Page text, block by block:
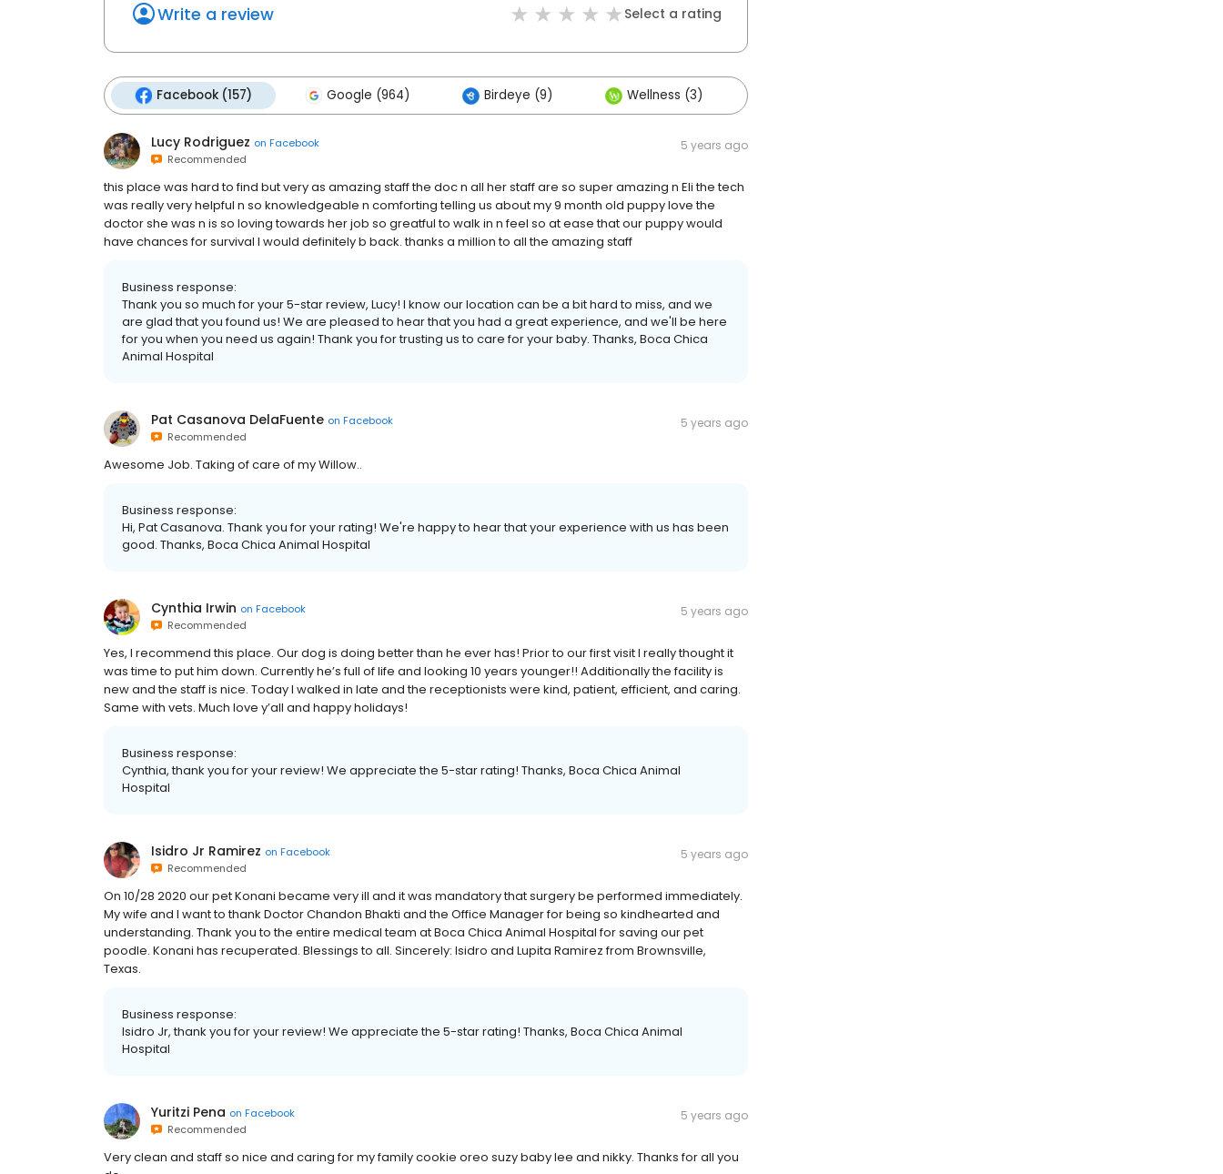
Write a review Select a rating
Facebook (157) Google (964) Birdeye (9) Wellness (3)
Lucy Rodriguez on Facebook
Recommended
5 years ago
this place was hard to find but very as amazing staff the doc n all her staff are so super amazing n Eli the tech
was really very helpful n so knowledgeable n comforting telling us about my 9 month old puppy love the
doctor she was n is so loving towards her job so greatful to walk in n feel so at ease that our puppy would
have chances for survival I would definitely b back. thanks a million to all the amazing staff
Business response:
Thank you so much for your 5-star review, Lucy! I know our location can be a bit hard to miss, and we
are glad that you found us! We are pleased to hear that you had a great experience, and we'll be here
for you when you need us again! Thank you for trusting us to care for your baby. Thanks, Boca Chica
Animal Hospital
Pat Casanova DelaFuente on Facebook
Recommended
5 years ago
Awesome Job. Taking of care of my Willow..
Business response:
Hi, Pat Casanova. Thank you for your rating! We're happy to hear that your experience with us has been
good. Thanks, Boca Chica Animal Hospital
Cynthia Irwin on Facebook
Recommended
5 years ago
Yes, I recommend this place. Our dog is doing better than he ever has! Prior to our first visit I really thought it
was time to put him down. Currently he’s full of life and looking 10 years younger!! Additionally the facility is
new and the staff is nice. Today I walked in late and the receptionists were kind, patient, efficient, and caring.
Same with vets. Much love y’all and happy holidays!
Business response:
Cynthia, thank you for your review! We appreciate the 5-star rating! Thanks, Boca Chica Animal
Hospital
Isidro Jr Ramirez on Facebook
Recommended
5 years ago
On 10/28 2020 our pet Konani became very ill and it was mandatory that surgery be performed immediately.
My wife and I want to thank Doctor Chandon Bhakti and the Office Manager for being so kindhearted and
understanding. Thank you to the entire medical team at Boca Chica Animal Hospital for saving our pet
poodle. Konani has recuperated. Blessings to all. Sincerely: Isidro and Lupita Ramirez from Brownsville,
Texas.
Business response:
Isidro Jr, thank you for your review! We appreciate the 5-star rating! Thanks, Boca Chica Animal
Hospital
Yuritzi Pena on Facebook
Recommended
5 years ago
Very clean and staff so nice and caring for my family cookie oreo suzy baby lee and nikky. Thanks for all you